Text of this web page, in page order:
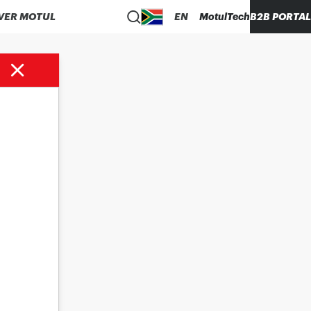
MOTUL EN MotulTechB2B PORTAL